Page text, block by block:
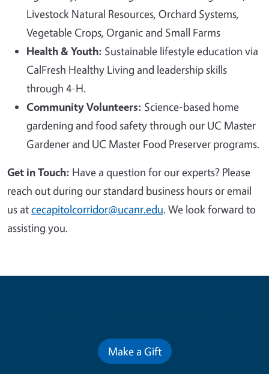
Livestock Natural Resources, Orchard Systems,
Vegetable Crops, Organic and Small Farms
Health & Youth: Sustainable lifestyle education via
CalFresh Healthy Living and leadership skills
through 4-H.
Community Volunteers: Science-based home
gardening and food safety through our UC Master
Gardener and UC Master Food Preserver programs.
Get in Touch: Have a question for our experts? Please
reach out during our standard business hours or email
us atcecapitolcorridor@ucanr.edu. We look forward to
assisting you.
Make a Gift